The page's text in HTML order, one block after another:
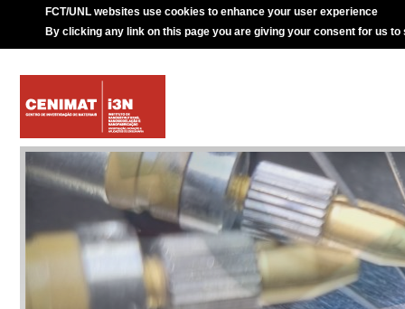
FCT/UNL websites use cookies to enhance your user experience
By clicking any link on this page you are giving your consent for us to